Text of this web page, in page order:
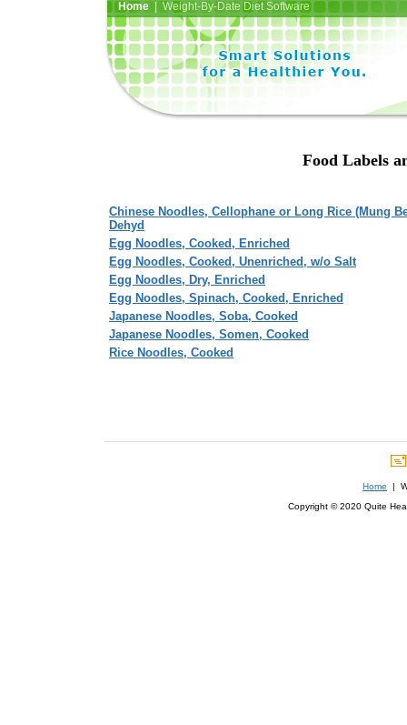
Home| Weight-By-Date Diet Software
Food Labels
Chinese Noodles, Cellophane or Long Rice (Mung
Dehyd
Egg Noodles, Cooked, Enriched
Egg Noodles, Cooked, Unenriched, w/o Salt
Egg Noodles, Dry, Enriched
Egg Noodles, Spinach, Cooked, Enriched
Japanese Noodles, Soba, Cooked
Japanese Noodles, Somen, Cooked
Rice Noodles, Cooked
Home |
Copyright © 2020 Quite